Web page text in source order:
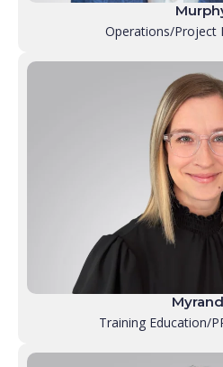
Operations/Project
Training Education/